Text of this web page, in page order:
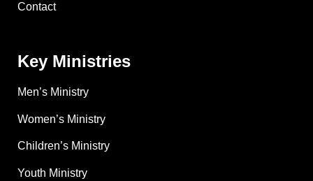
Contact
Key Ministries
Men’s Ministry
Women’s Ministry
Children’s Ministry
Youth Ministry